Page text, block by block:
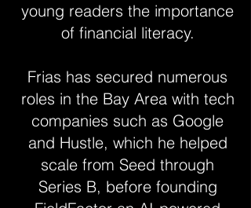
young readers the importance
of financial literacy.
Frias has secured numerous
roles in the Bay Area with tech
companies such as Google
and Hustle, which he helped
scale from Seed through
Series B, before founding